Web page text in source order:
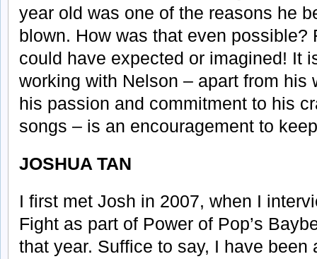
year old was one of the reasons he
blown. How was that even possible?
could have expected or imagined! It
working with Nelson – apart from his
his passion and commitment to his
songs – is an encouragement to
JOSHUA TAN
I first met Josh in 2007, when I
Fight as part of Power of Pop’s
that year. Suffice to say, I have been